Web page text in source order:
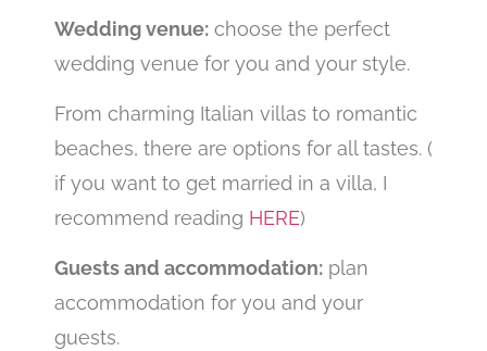
Wedding venue: choose the perfect
wedding venue for you and your style.
From charming Italian villas to romantic
beaches, there are options for all tastes. (
if you want to get married in a villa, I
recommend reading HERE)
Guests and accommodation: plan
accommodation for you and your
guests.